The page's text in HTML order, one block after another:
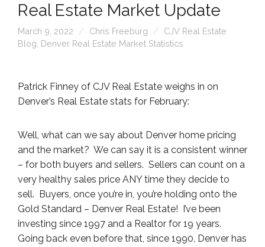
Real Estate Market Update
March 9, 2022 Chris Freeburg
CJV Real Estate
Blog Denver Real Estate Market Statistics
Patrick Finney of CJV Real Estate weighs in on
Denver’s Real Estate stats for February:
Well, what can we say about Denver home pricing
and the market? We can say it is a consistent winner
– for both buyers and sellers. Sellers can count on a
very healthy sales price ANY time they decide to
sell. Buyers, once you’re in, you’re holding onto the
Gold Standard – Denver Real Estate! I’ve been
investing since 1997 and a Realtor for 19 years.
Going back even before that, since 1990, Denver has